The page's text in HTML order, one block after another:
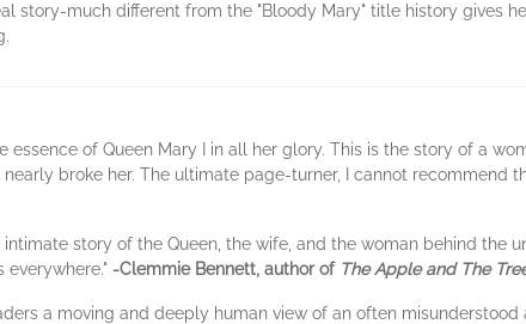
story-much different from the "Bloody Mary" title history gives
essence of Queen Mary I in all her glory. This is the story of a
broke her. The ultimate page-turner, I cannot recommend
story of the Queen, the wife, and the woman behind the
everywhere." -Clemmie Bennett, author of The Apple and The
a moving and deeply human view of an often